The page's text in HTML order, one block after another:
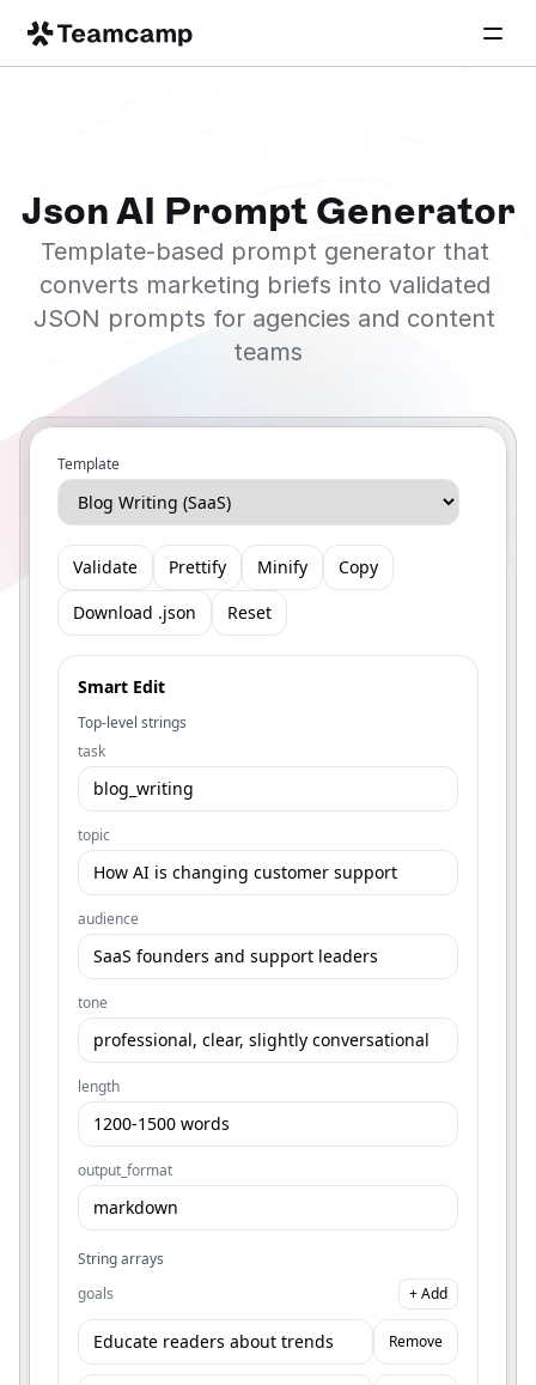
Json AI Prompt Generator
Template-based prompt generator that
converts marketing briefs into validated
JSON prompts for agencies and content
teams
Template
Validate Prettify Minify
Copy
Download .json
Reset
Smart Edit
Top-level strings
task
topic
audience
tone
length
output_format
String arrays
goals
+ Add
Remove